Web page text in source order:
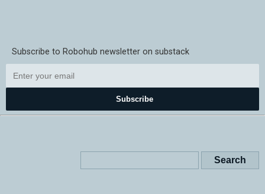
Subscribe to Robohub newsletter on substack
Subscribe